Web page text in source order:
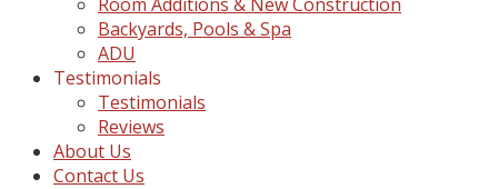
Backyards, Pools & Spa
ADU
Testimonials
Testimonials
Reviews
About Us
Contact Us